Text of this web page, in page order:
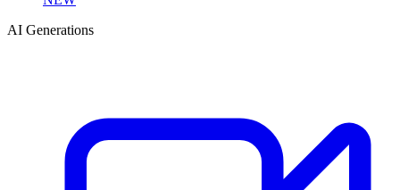
AI Generations